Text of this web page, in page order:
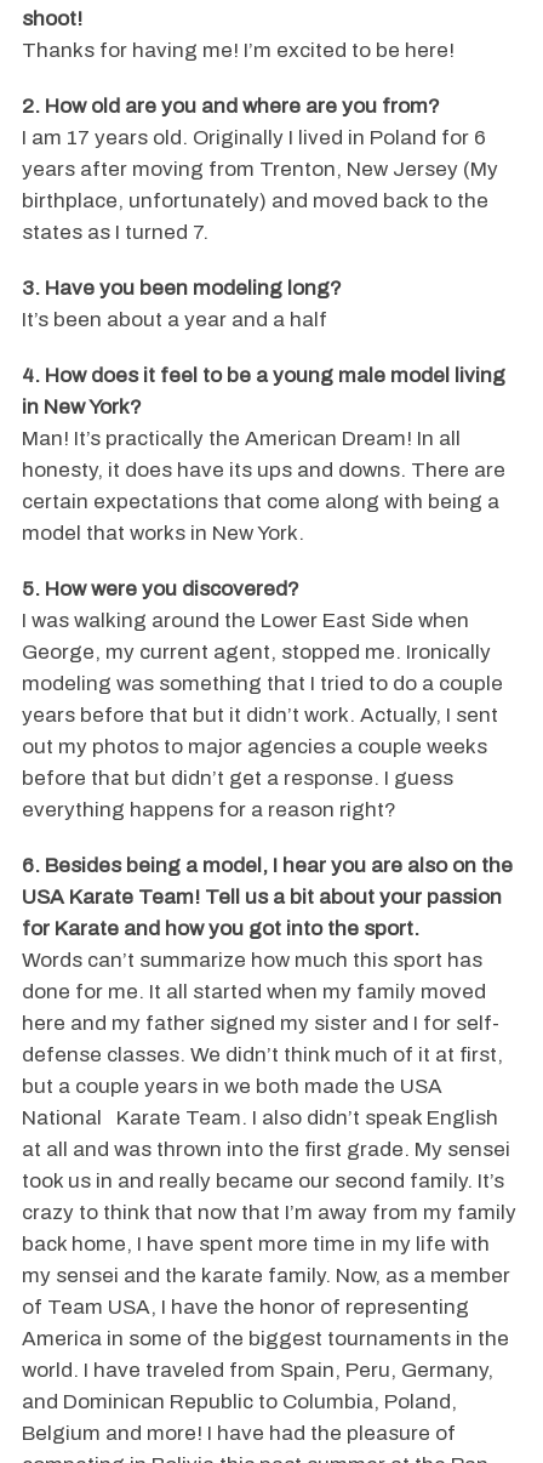
shoot!
Thanks for having me! I’m excited to be here!
2. How old are you and where are you from?
I am 17 years old. Originally I lived in Poland for 6
years after moving from Trenton, New Jersey (My
birthplace, unfortunately) and moved back to the
states as I turned 7.
3. Have you been modeling long?
It’s been about a year and a half
4. How does it feel to be a young male model living
in New York?
Man! It’s practically the American Dream! In all
honesty, it does have its ups and downs. There are
certain expectations that come along with being a
model that works in New York.
5. How were you discovered?
I was walking around the Lower East Side when
George, my current agent, stopped me. Ironically
modeling was something that I tried to do a couple
years before that but it didn’t work. Actually, I sent
out my photos to major agencies a couple weeks
before that but didn’t get a response. I guess
everything happens for a reason right?
6. Besides being a model, I hear you are also on the
USA Karate Team! Tell us a bit about your passion
for Karate and how you got into the sport.
Words can’t summarize how much this sport has
done for me. It all started when my family moved
here and my father signed my sister and I for self-
defense classes. We didn’t think much of it at first,
but a couple years in we both made the USA
National Karate Team. I also didn’t speak English
at all and was thrown into the first grade. My sensei
took us in and really became our second family. It’s
crazy to think that now that I’m away from my family
back home, I have spent more time in my life with
my sensei and the karate family. Now, as a member
of Team USA, I have the honor of representing
America in some of the biggest tournaments in the
world. I have traveled from Spain, Peru, Germany,
and Dominican Republic to Columbia, Poland,
Belgium and more! I have had the pleasure of